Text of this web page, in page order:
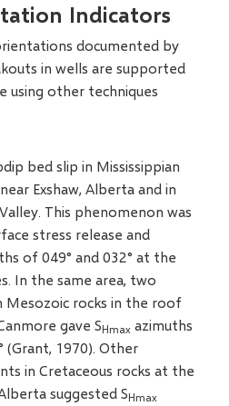
Indicators
documented by
in wells are supported
using other techniques
bed slip in Mississippian
Exshaw, Alberta and in
This phenomenon was
stress release and
of 049° and 032° at the
In the same area, two
Mesozoic rocks in the roof
gave SHmax azimuths
(Grant, 1970). Other
in Cretaceous rocks at the
suggested SHmax